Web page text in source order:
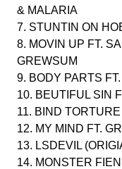
& MALARIA
7. STUNTIN ON
8. MOVIN UP FT.
GREWSUM
9. BODY PARTS
10. BEUTIFUL SIN
11. BIND
12. MY MIND FT.
13. LSDEVIL
14. MONSTER